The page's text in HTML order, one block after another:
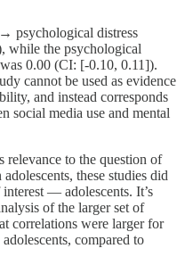
psychological distress
while the psychological
0.00 (CI: [-0.10, 0.11]).
cannot be used as evidence
and instead corresponds
social media use and mental
relevance to the question of
these studies did
— adolescents. It’s
of the larger set of
correlations were larger for
compared to